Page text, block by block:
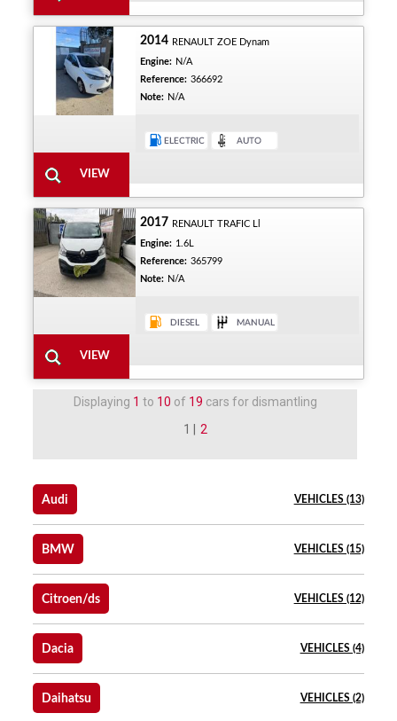
2014 RENAULT ZOE Dynam
Engine: N/A
Reference: 366692
Note: N/A
2017 RENAULT TRAFIC Ll
Engine: 1.6L
Reference: 365799
Note: N/A
Displaying 1 to 10 of 19 cars for dismantling
1 |
2
Audi VEHICLES (13)
BMW VEHICLES (15)
Citroen/ds VEHICLES (12)
Dacia VEHICLES (4)
Daihatsu VEHICLES (2)